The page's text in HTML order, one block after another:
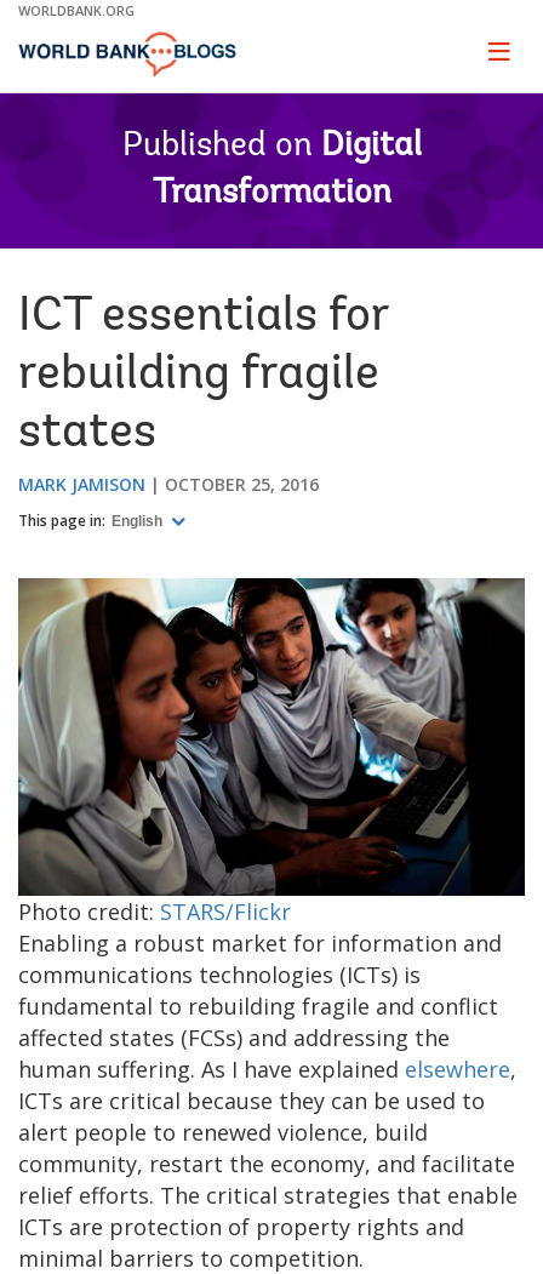
Skip
Main
WORLDBANK.ORG
Page
Published on Digital
Transformation
ICT essentials for
rebuilding fragile
states
MARK JAMISON OCTOBER 25, 2016
This page in: English
Photo credit: STARS/Flickr
Enabling a robust market for information and
communications technologies (ICTs) is
fundamental to rebuilding fragile and conflict
affected states (FCSs) and addressing the
human suffering. As I have explained elsewhere,
ICTs are critical because they can be used to
alert people to renewed violence, build
community, restart the economy, and facilitate
relief efforts. The critical strategies that enable
ICTs are protection of property rights and
minimal barriers to competition.